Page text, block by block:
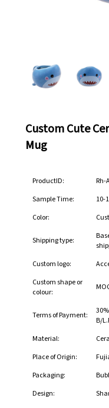
Custom Cute
Mug
ProductID:
Rh-
Sample Time:
10-
Color:
Shipping type:
Custom logo:
Custom shape or
colour:
Terms of Payment:
B/
Material:
Place of Origin:
Packaging:
Design: